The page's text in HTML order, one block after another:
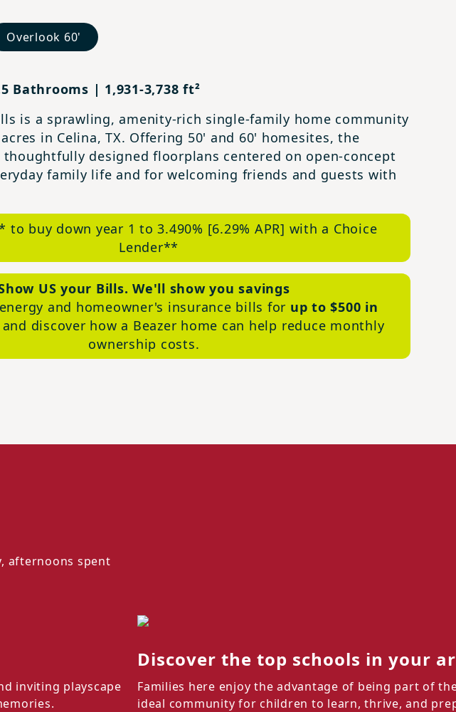
Overlook 60'
Bathrooms | 1,931-3,738 ft²
is a sprawling, amenity-rich single-family home community
in Celina, TX. Offering 50' and 60' homesites, the
designed floorplans centered on open-concept
family life and for welcoming friends and guests with
to buy down year 1 to 3.490% [6.29% APR] with a Choice
Lender**
US your Bills. We'll show you savings
and homeowner's insurance bills for up to $500 in
and discover how a Beazer home can help reduce monthly
ownership costs.
afternoons spent
inviting playscape
Discover the top schools in your
Families here enjoy the advantage of being part of
ideal community for children to learn, thrive, and